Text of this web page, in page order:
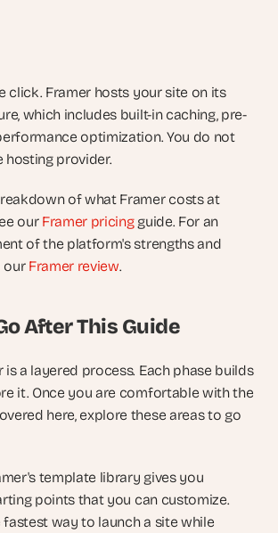
click. Framer hosts your site on its
which includes built-in caching, pre-
optimization. You do not
hosting provider.
of what Framer costs at
our Framer pricing guide. For an
of the platform's strengths and
our Framer review.
After This Guide
is a layered process. Each phase builds
it. Once you are comfortable with the
here, explore these areas to go
template library gives you
points that you can customize.
fastest way to launch a site while